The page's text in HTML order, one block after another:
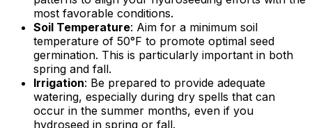
most favorable conditions.
Soil Temperature: Aim for a minimum soil
temperature of 50°F to promote optimal seed
germination. This is particularly important in both
spring and fall.
Irrigation: Be prepared to provide adequate
watering, especially during dry spells that can
occur in the summer months, even if you
hydroseed in spring or fall.